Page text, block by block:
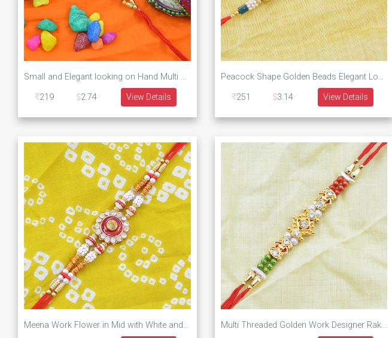
Small and Elegant looking on Hand Multi Beaded Rakhi for Brother
219
2.74 View Details
Peacock Shape Golden Beads Elegant Looking Rakhi
251
3.14 View Details
Meena Work Flower in Mid with White and Golden Beads Rakhi for Brother Multi Threaded Golden Work Designer Rakhi for Brother